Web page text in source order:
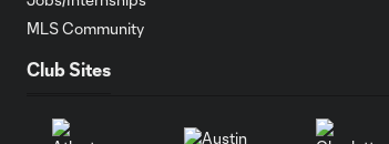
MLS Community
Club Sites